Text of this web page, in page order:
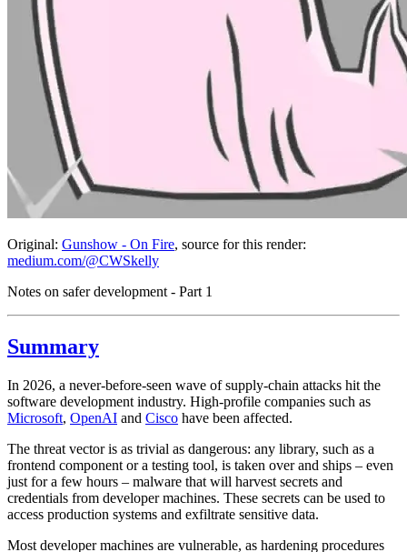
Original: Gunshow - On Fire, source for this render:
medium.com/@CWSkelly
Notes on safer development - Part 1
Summary
In 2026, a never-before-seen wave of supply-chain attacks hit the
software development industry. High-profile companies such as
Microsoft, OpenAI and Cisco have been affected.
The threat vector is as trivial as dangerous: any library, such as a
frontend component or a testing tool, is taken over and ships – even
just for a few hours – malware that will harvest secrets and
credentials from developer machines. These secrets can be used to
access production systems and exfiltrate sensitive data.
Most developer machines are vulnerable, as hardening procedures